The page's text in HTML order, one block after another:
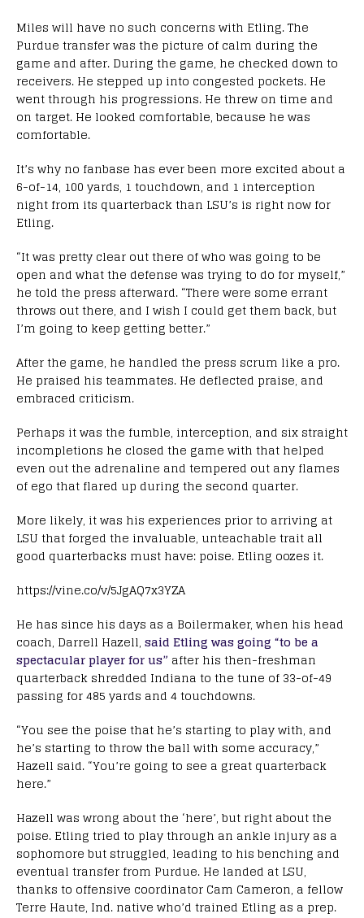
Miles will have no such concerns with Etling. The
Purdue transfer was the picture of calm during the
game and after. During the game, he checked down to
receivers. He stepped up into congested pockets. He
went through his progressions. He threw on time and
on target. He looked comfortable, because he was
comfortable.
It’s why no fanbase has ever been more excited about a
6-of-14, 100 yards, 1 touchdown, and 1 interception
night from its quarterback than LSU’s is right now for
Etling.
“It was pretty clear out there of who was going to be
open and what the defense was trying to do for myself,”
he told the press afterward. “There were some errant
throws out there, and I wish I could get them back, but
I’m going to keep getting better.”
After the game, he handled the press scrum like a pro.
He praised his teammates. He deflected praise, and
embraced criticism.
Perhaps it was the fumble, interception, and six straight
incompletions he closed the game with that helped
even out the adrenaline and tempered out any flames
of ego that flared up during the second quarter.
More likely, it was his experiences prior to arriving at
LSU that forged the invaluable, unteachable trait all
good quarterbacks must have: poise. Etling oozes it.
https://vine.co/v/5JgAQ7x3YZA
He has since his days as a Boilermaker, when his head
coach, Darrell Hazell, said Etling was going “to be a
spectacular player for us” after his then-freshman
quarterback shredded Indiana to the tune of 33-of-49
passing for 485 yards and 4 touchdowns.
“You see the poise that he’s starting to play with, and
he’s starting to throw the ball with some accuracy,”
Hazell said. “You’re going to see a great quarterback
here.”
Hazell was wrong about the ‘here’, but right about the
poise. Etling tried to play through an ankle injury as a
sophomore but struggled, leading to his benching and
eventual transfer from Purdue. He landed at LSU,
thanks to offensive coordinator Cam Cameron, a fellow
Terre Haute, Ind. native who’d trained Etling as a prep.